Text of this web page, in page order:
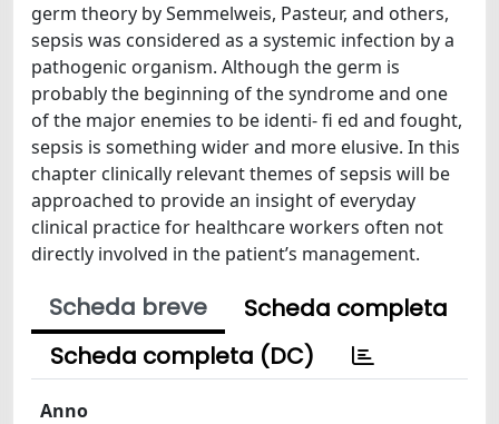
germ theory by Semmelweis, Pasteur, and others,
sepsis was considered as a systemic infection by a
pathogenic organism. Although the germ is
probably the beginning of the syndrome and one
of the major enemies to be identi- fi ed and fought,
sepsis is something wider and more elusive. In this
chapter clinically relevant themes of sepsis will be
approached to provide an insight of everyday
clinical practice for healthcare workers often not
directly involved in the patient’s management.
Scheda breve
Scheda completa
Scheda completa (DC)
Anno